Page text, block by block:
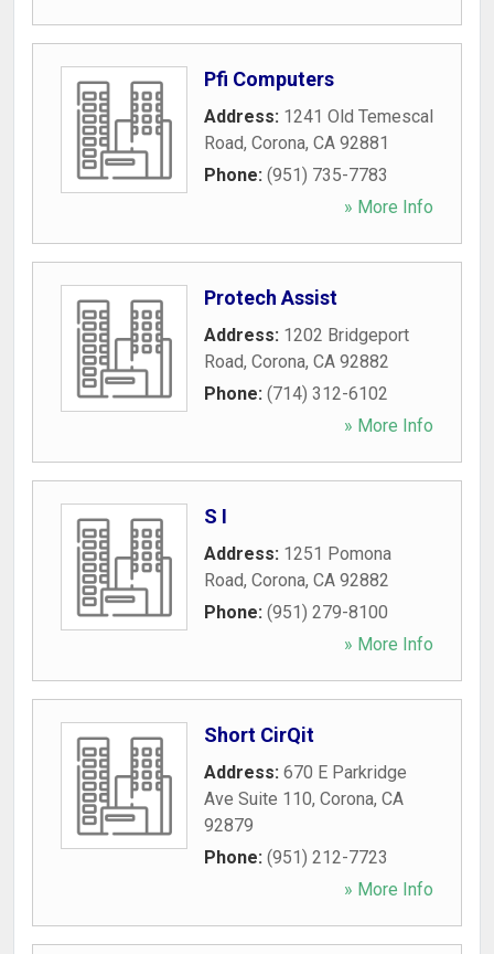
Pfi Computers
Address: 1241 Old Temescal
Road, Corona, CA 92881
Phone: (951) 735-7783
» More Info
Protech Assist
Address: 1202 Bridgeport
Road, Corona, CA 92882
Phone: (714) 312-6102
» More Info
S I
Address: 1251 Pomona
Road, Corona, CA 92882
Phone: (951) 279-8100
» More Info
Short CirQit
Address: 670 E Parkridge
Ave Suite 110, Corona, CA
92879
Phone: (951) 212-7723
» More Info